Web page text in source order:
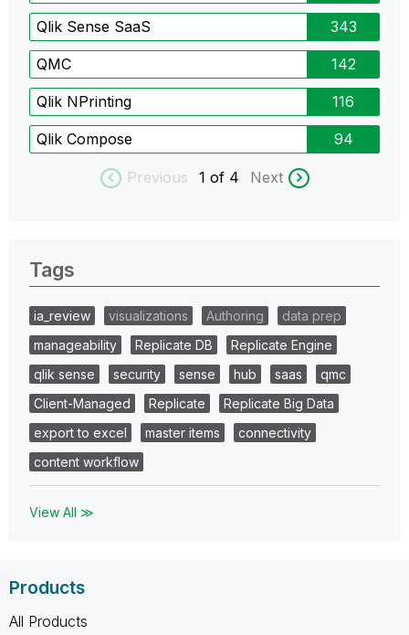
Qlik Sense SaaS 343
QMC 142
Qlik NPrinting 116
Qlik Compose 94
Previous 1 of 4 Next
Tags
ia_review visualizations Authoring
data prep
manageability
Replicate DB
Replicate Engine
qlik sense
security sense hub saas
qmc
Client-Managed
Replicate
Replicate Big Data
export to excel
master items
connectivity
content workflow
View All ≫
Products
All Products